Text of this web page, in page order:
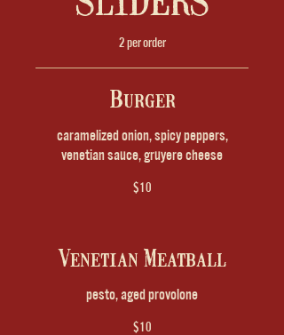
2 per order
Burger
caramelized onion, spicy peppers,
venetian sauce, gruyere cheese
$10
Venetian Meatball
pesto, aged provolone
$10